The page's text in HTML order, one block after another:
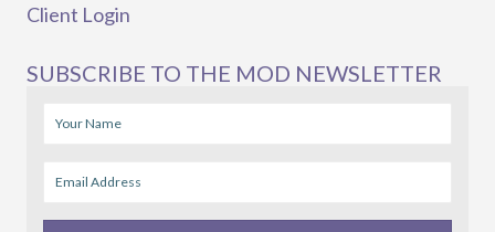
Client Login
SUBSCRIBE TO THE MOD NEWSLETTER